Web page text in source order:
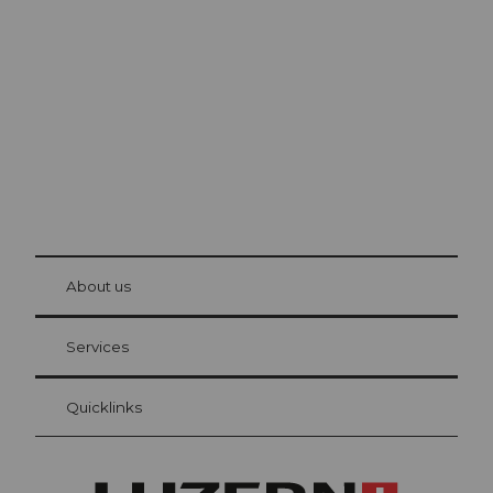
Visitor Card Lucerne
Your advantages as an overnight guest
at Bre
About us
Services
Quicklinks